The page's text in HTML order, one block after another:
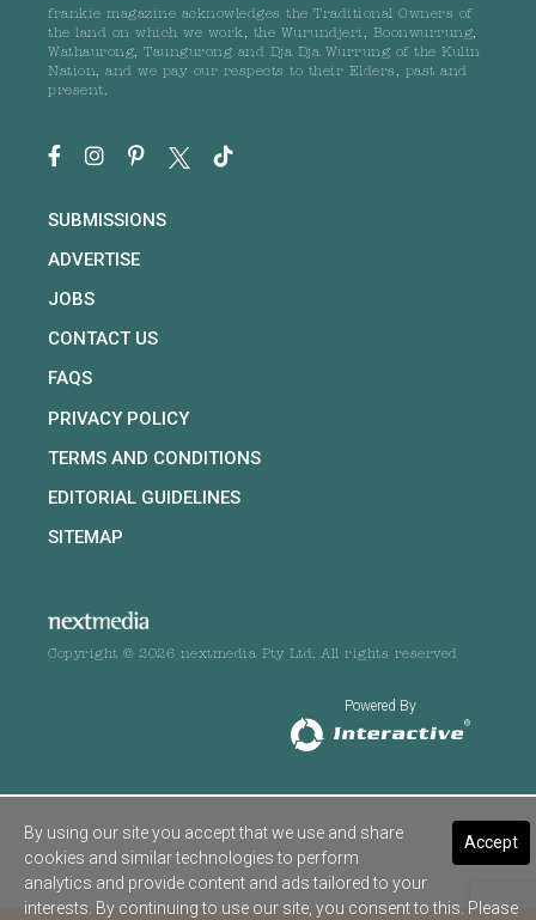
frankie magazine acknowledges the Traditional Owners of
the land on which we work, the Wurundjeri, Boonwurrung,
Wathaurong, Taungurong and Dja Dja Wurrung of the Kulin
Nation, and we pay our respects to their Elders, past and
present.
SUBMISSIONS
ADVERTISE
JOBS
CONTACT US
FAQS
PRIVACY POLICY
TERMS AND CONDITIONS
EDITORIAL GUIDELINES
SITEMAP
Copyright © 2026 nextmedia Pty Ltd. All rights reserved
Powered By
Accept
By using our site you accept that we use and share
cookies and similar technologies to perform
analytics and provide content and ads tailored to your
interests. By continuing to use our site, you consent to this. Please